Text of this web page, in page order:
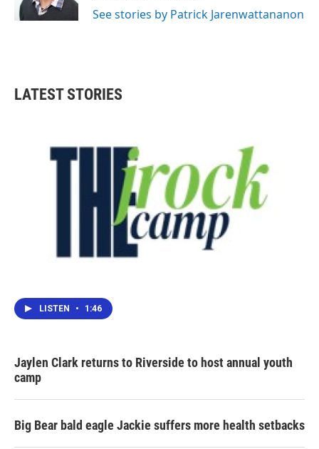
See stories by Patrick Jarenwattananon
LATEST STORIES
LISTEN • 1:46
Jaylen Clark returns to Riverside to host annual youth
camp
Big Bear bald eagle Jackie suffers more health setbacks